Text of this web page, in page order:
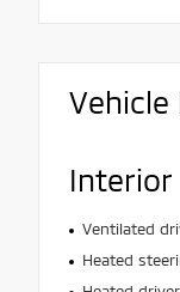
Vehicle
Interior
Ventilated
Heated